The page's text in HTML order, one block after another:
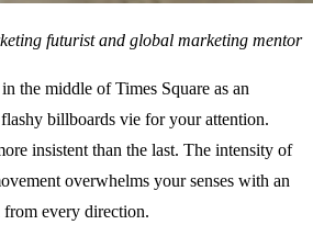
futurist and global marketing mentor
the middle of Times Square as an
billboards vie for your attention.
insistent than the last. The intensity of
overwhelms your senses with an
every direction.